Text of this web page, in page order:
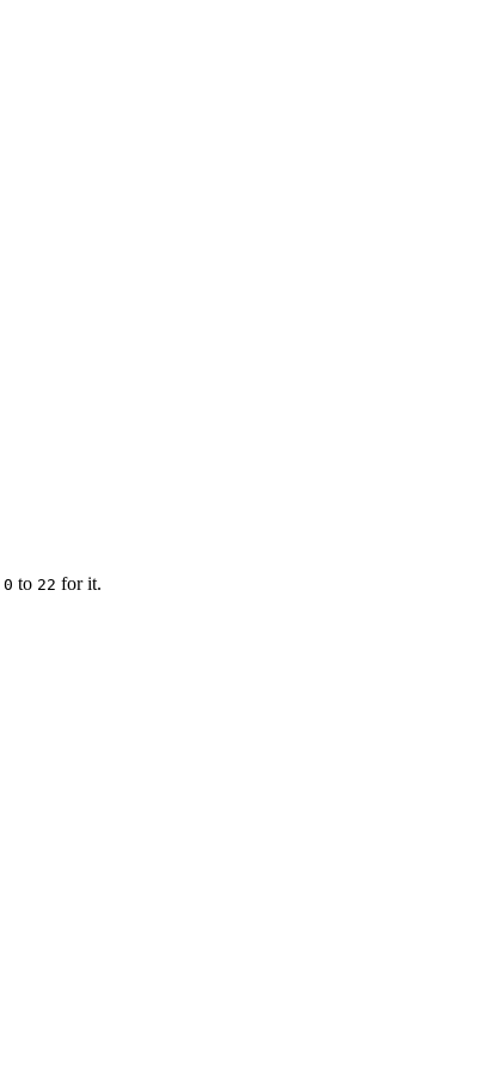
0 to 22 for it.